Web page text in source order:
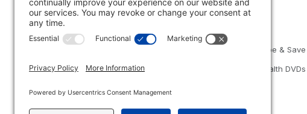
Order Status
Specials
Returns
Subscribe & Save
Your Health DVDs